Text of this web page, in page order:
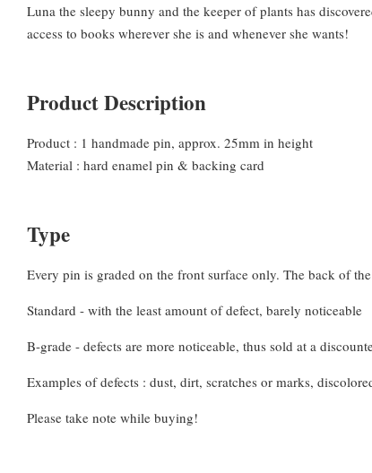
Luna the sleepy bunny and the keeper of plants has
access to books wherever she is and whenever she wants!
Product Description
Product : 1 handmade pin, approx. 25mm in height
Material : hard enamel pin & backing card
Type
Every pin is graded on the front surface only. The back of
Standard - with the least amount of defect, barely noticeable
B-grade - defects are more noticeable, thus sold at a
Examples of defects : dust, dirt, scratches or marks,
Please take note while buying!